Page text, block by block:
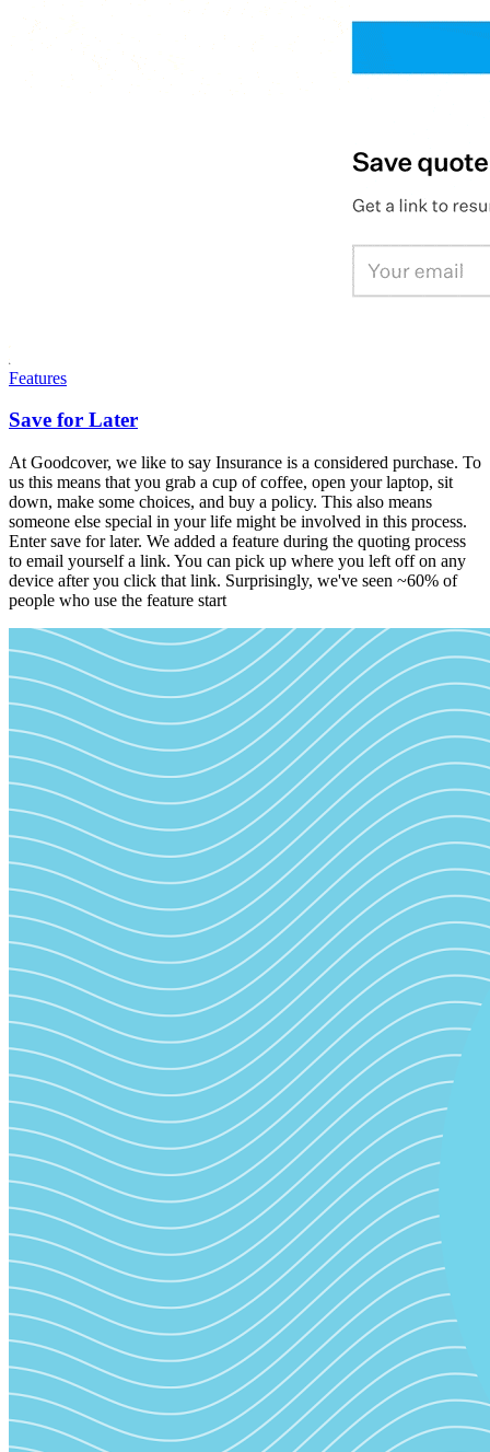
Features
Save for Later
At Goodcover, we like to say Insurance is a considered purchase. To
us this means that you grab a cup of coffee, open your laptop, sit
down, make some choices, and buy a policy. This also means
someone else special in your life might be involved in this process.
Enter save for later. We added a feature during the quoting process
to email yourself a link. You can pick up where you left off on any
device after you click that link. Surprisingly, we've seen ~60% of
people who use the feature start